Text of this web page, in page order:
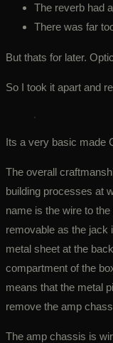
The reverb had
There was far
But thats for later.
So I took it apart and
Its a very basic made
The overall
building processes at
name is the wire to
removable as the jack
metal sheet at the
compartment of the
means that the metal
remove the amp
The amp chassis is